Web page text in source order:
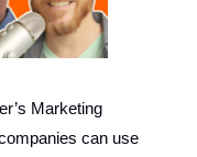
Marketing
can use